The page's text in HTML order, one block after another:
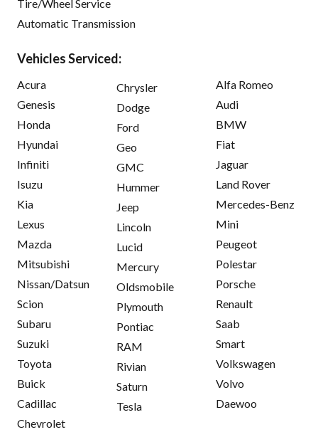
Tire/Wheel Service
Automatic Transmission
Vehicles Serviced:
Acura
Genesis
Honda
Hyundai
Infiniti
Isuzu
Kia
Lexus
Mazda
Mitsubishi
Nissan/Datsun
Scion
Subaru
Suzuki
Toyota
Buick
Cadillac
Chevrolet
Chrysler
Dodge
Ford
Geo
GMC
Hummer
Jeep
Lincoln
Lucid
Mercury
Oldsmobile
Plymouth
Pontiac
RAM
Rivian
Saturn
Tesla
Alfa Romeo
Audi
BMW
Fiat
Jaguar
Land Rover
Mercedes-Benz
Mini
Peugeot
Polestar
Porsche
Renault
Saab
Smart
Volkswagen
Volvo
Daewoo